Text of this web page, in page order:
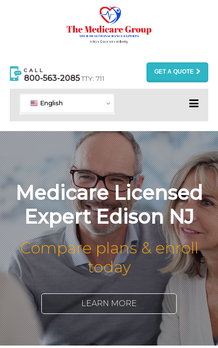
CALL
800-563-2085TTY: 711
GET A QUOTE
English
Medicare Licensed
Expert Edison NJ
Compare plans & enroll
today
LEARN MORE